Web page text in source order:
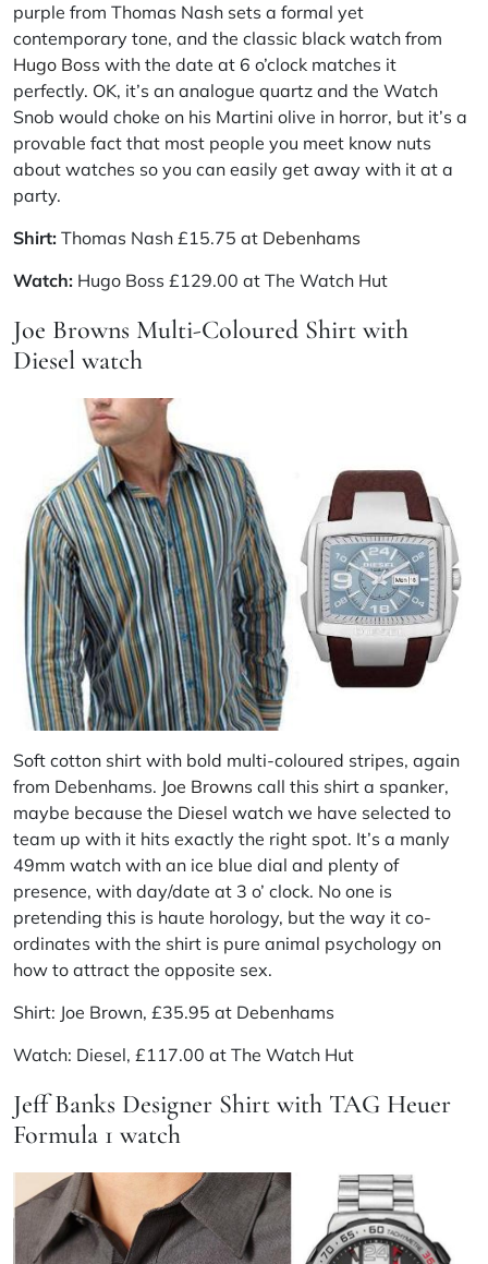
purple from Thomas Nash sets a formal yet
contemporary tone, and the classic black watch from
Hugo Boss with the date at 6 o’clock matches it
perfectly. OK, it’s an analogue quartz and the Watch
Snob would choke on his Martini olive in horror, but it’s a
provable fact that most people you meet know nuts
about watches so you can easily get away with it at a
party.
Shirt: Thomas Nash £15.75 at Debenhams
Watch: Hugo Boss £129.00 at The Watch Hut
Joe Browns Multi-Coloured Shirt with
Diesel watch
Soft cotton shirt with bold multi-coloured stripes, again
from Debenhams. Joe Browns call this shirt a spanker,
maybe because the Diesel watch we have selected to
team up with it hits exactly the right spot. It’s a manly
49mm watch with an ice blue dial and plenty of
presence, with day/date at 3 o’ clock. No one is
pretending this is haute horology, but the way it co-
ordinates with the shirt is pure animal psychology on
how to attract the opposite sex.
Shirt: Joe Brown, £35.95 at Debenhams
Watch: Diesel, £117.00 at The Watch Hut
Jeff Banks Designer Shirt with TAG Heuer
Formula 1 watch